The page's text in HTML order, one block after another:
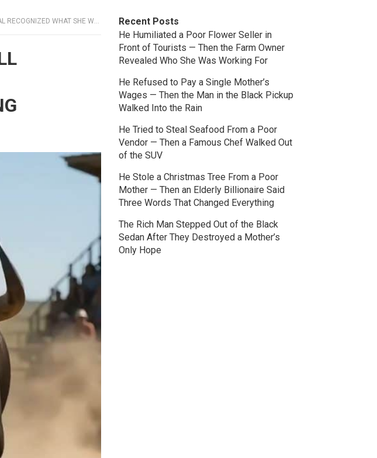
WHAT SHE WAS WEARING
Recent Posts
He Humiliated a Poor Flower Seller in
Front of Tourists — Then the Farm Owner
Revealed Who She Was Working For
He Refused to Pay a Single Mother’s
Wages — Then the Man in the Black Pickup
Walked Into the Rain
He Tried to Steal Seafood From a Poor
Vendor — Then a Famous Chef Walked Out
of the SUV
He Stole a Christmas Tree From a Poor
Mother — Then an Elderly Billionaire Said
Three Words That Changed Everything
The Rich Man Stepped Out of the Black
Sedan After They Destroyed a Mother’s
Only Hope